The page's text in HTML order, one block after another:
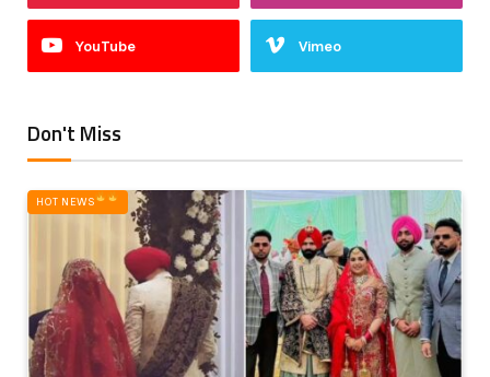
YouTube Vimeo
Don't Miss
HOT NEWS‎